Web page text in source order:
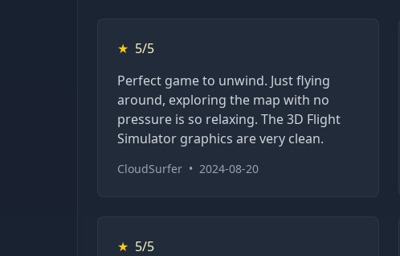
★ 5/5
Perfect game to unwind. Just flying
around, exploring the map with no
pressure is so relaxing. The 3D Flight
Simulator graphics are very clean.
CloudSurfer • 2024-08-20
★ 5/5